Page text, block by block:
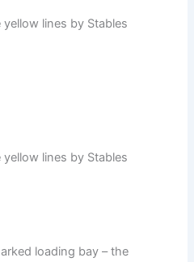
lines by Stables
lines by Stables
loading bay – the